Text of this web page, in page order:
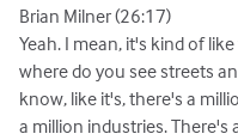
Brian Milner (26:17)
Yeah. I mean, it's kind of
where do you see streets
know, like it's, there's a
a million industries.